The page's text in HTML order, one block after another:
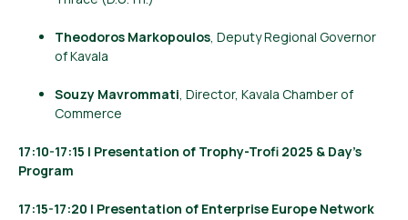
Theodoros Markopoulos , Deputy Regional Governor
of Kavala
Souzy Mavrommati , Director, Kavala Chamber of
Commerce
17:10-17:15 | Presentation of Trophy-Trofi 2025 & Day’s
Program
17:15-17:20 | Presentation of Enterprise Europe Network